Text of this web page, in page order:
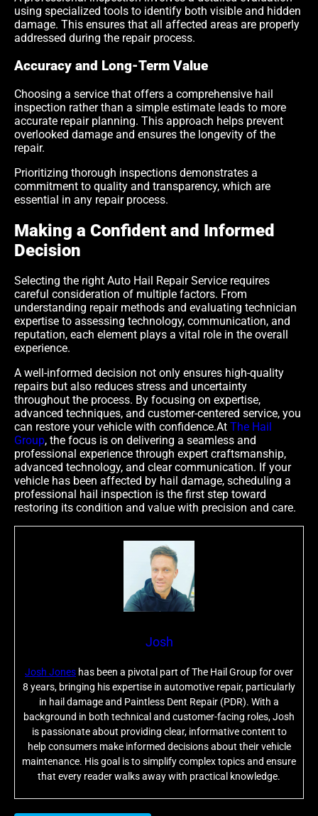
using specialized tools to identify both visible and hidden
damage. This ensures that all affected areas are properly
addressed during the repair process.
Accuracy and Long-Term Value
Choosing a service that offers a comprehensive hail
inspection rather than a simple estimate leads to more
accurate repair planning. This approach helps prevent
overlooked damage and ensures the longevity of the
repair.
Prioritizing thorough inspections demonstrates a
commitment to quality and transparency, which are
essential in any repair process.
Making a Confident and Informed
Decision
Selecting the right Auto Hail Repair Service requires
careful consideration of multiple factors. From
understanding repair methods and evaluating technician
expertise to assessing technology, communication, and
reputation, each element plays a vital role in the overall
experience.
A well-informed decision not only ensures high-quality
repairs but also reduces stress and uncertainty
throughout the process. By focusing on expertise,
advanced techniques, and customer-centered service, you
can restore your vehicle with confidence.At The Hail
Group, the focus is on delivering a seamless and
professional experience through expert craftsmanship,
advanced technology, and clear communication. If your
vehicle has been affected by hail damage, scheduling a
professional hail inspection is the first step toward
restoring its condition and value with precision and care.
Josh
Josh Jones has been a pivotal part of The Hail Group for over
8 years, bringing his expertise in automotive repair, particularly
in hail damage and Paintless Dent Repair (PDR). With a
background in both technical and customer-facing roles, Josh
is passionate about providing clear, informative content to
help consumers make informed decisions about their vehicle
maintenance. His goal is to simplify complex topics and ensure
that every reader walks away with practical knowledge.